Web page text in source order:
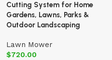
Cutting System for Home
Gardens, Lawns, Parks &
Outdoor Landscaping
Lawn Mower
$720.00